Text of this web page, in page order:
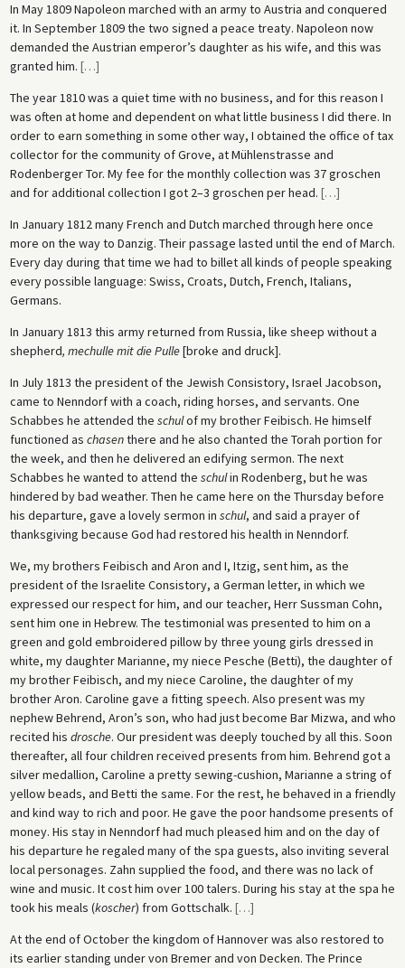
In May 1809 Napoleon marched with an army to Austria and conquered
it. In September 1809 the two signed a peace treaty. Napoleon now
demanded the Austrian emperor’s daughter as his wife, and this was
granted him. […]
The year 1810 was a quiet time with no business, and for this reason I
was often at home and dependent on what little business I did there. In
order to earn something in some other way, I obtained the office of tax
collector for the community of Grove, at Mühlenstrasse and
Rodenberger Tor. My fee for the monthly collection was 37 groschen
and for additional collection I got 2–3 groschen per head. […]
In January 1812 many French and Dutch marched through here once
more on the way to Danzig. Their passage lasted until the end of March.
Every day during that time we had to billet all kinds of people speaking
every possible language: Swiss, Croats, Dutch, French, Italians,
Germans.
In January 1813 this army returned from Russia, like sheep without a
shepherd, mechulle mit die Pulle[broke and druck].
In July 1813 the president of the Jewish Consistory, Israel Jacobson,
came to Nenndorf with a coach, riding horses, and servants. One
Schabbes he attended the schulof my brother Feibisch. He himself
functioned as chasenthere and he also chanted the Torah portion for
the week, and then he delivered an edifying sermon. The next
Schabbes he wanted to attend the schulin Rodenberg, but he was
hindered by bad weather. Then he came here on the Thursday before
his departure, gave a lovely sermon in schul, and said a prayer of
thanksgiving because God had restored his health in Nenndorf.
We, my brothers Feibisch and Aron and I, Itzig, sent him, as the
president of the Israelite Consistory, a German letter, in which we
expressed our respect for him, and our teacher, Herr Sussman Cohn,
sent him one in Hebrew. The testimonial was presented to him on a
green and gold embroidered pillow by three young girls dressed in
white, my daughter Marianne, my niece Pesche (Betti), the daughter of
my brother Feibisch, and my niece Caroline, the daughter of my
brother Aron. Caroline gave a fitting speech. Also present was my
nephew Behrend, Aron’s son, who had just become Bar Mizwa, and who
recited his drosche. Our president was deeply touched by all this. Soon
thereafter, all four children received presents from him. Behrend got a
silver medallion, Caroline a pretty sewing-cushion, Marianne a string of
yellow beads, and Betti the same. For the rest, he behaved in a friendly
and kind way to rich and poor. He gave the poor handsome presents of
money. His stay in Nenndorf had much pleased him and on the day of
his departure he regaled many of the spa guests, also inviting several
local personages. Zahn supplied the food, and there was no lack of
wine and music. It cost him over 100 talers. During his stay at the spa he
took his meals (koscher) from Gottschalk. […]
At the end of October the kingdom of Hannover was also restored to
its earlier standing under von Bremer and von Decken. The Prince